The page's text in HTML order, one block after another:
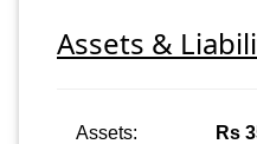
Assets &
Assets: Rs